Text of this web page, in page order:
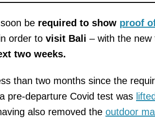
be required to show proof
order to visit Bali – with the new
two weeks.
than two months since the
pre-departure Covid test was lifted
also removed the outdoor